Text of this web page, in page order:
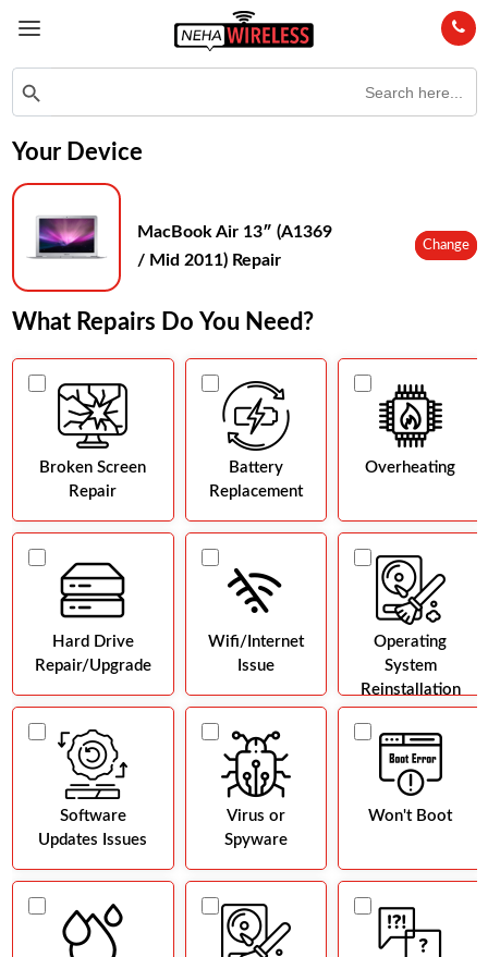
Search Button
Your Device
MacBook Air 13″ (A1369
/ Mid 2011) Repair
Change
What Repairs Do You Need?
Broken Screen
Repair
Battery
Replacement
Overheating
Hard Drive
Repair/Upgrade
Wifi/Internet
Issue
Operating
System
Reinstallation
Software
Updates Issues
Virus or
Spyware
Won't Boot